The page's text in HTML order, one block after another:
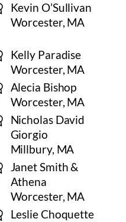
Kevin O’Sullivan
Worcester, MA
Kelly Paradise
Worcester, MA
Alecia Bishop
Worcester, MA
Nicholas David
Giorgio
Millbury, MA
Janet Smith &
Athena
​Worcester, MA
Leslie Choquette